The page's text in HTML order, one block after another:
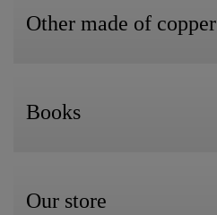
Other made of copper
Books
Our store